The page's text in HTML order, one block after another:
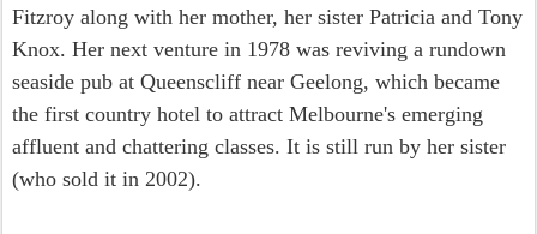
Fitzroy along with her mother, her sister Patricia and Tony
Knox. Her next venture in 1978 was reviving a rundown
seaside pub at Queenscliff near Geelong, which became
the first country hotel to attract Melbourne's emerging
affluent and chattering classes. It is still run by her sister
(who sold it in 2002).